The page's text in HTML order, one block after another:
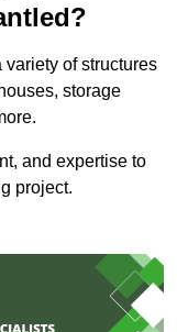
of structures
storage
and expertise to
project.